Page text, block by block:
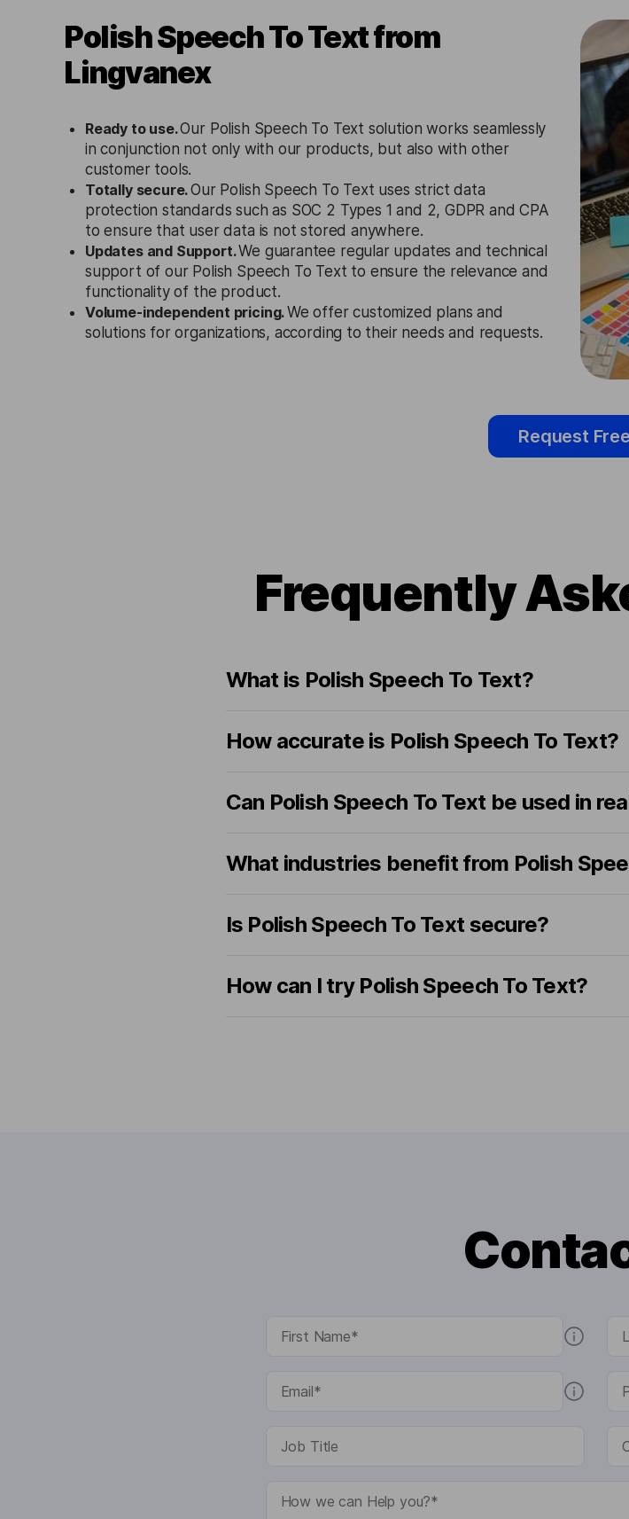
Polish Speech To Text from
Lingvanex
Ready to use.Our Polish Speech To Text solution works seamlessly
in conjunction not only with our products, but also with other
customer tools.
Totally secure.Our Polish Speech To Text uses strict data
protection standards such as SOC 2 Types 1 and 2, GDPR and CPA
to ensure that user data is not stored anywhere.
Updates and Support.We guarantee regular updates and technical
support of our Polish Speech To Text to ensure the relevance and
functionality of the product.
Volume-independent pricing.We offer customized plans and
solutions for organizations, according to their needs and requests.
Request
Frequently
What is Polish Speech To Text?
How accurate is Polish Speech To Text?
Can Polish Speech To Text be used in
What industries benefit from Polish
Is Polish Speech To Text secure?
How can I try Polish Speech To Text?